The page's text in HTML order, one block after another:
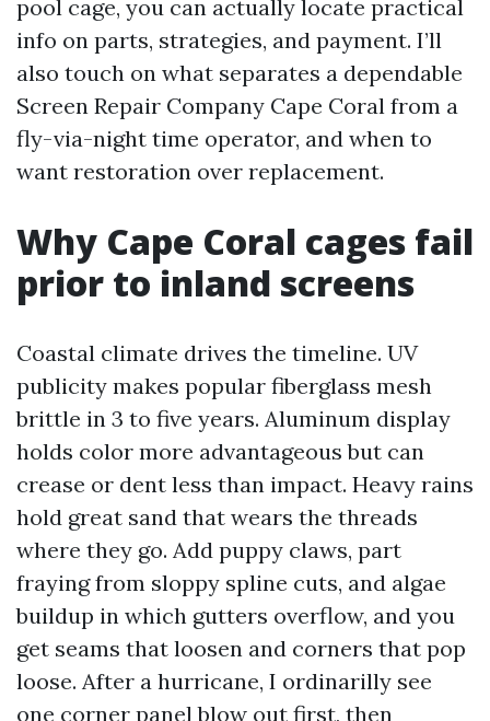
pool cage, you can actually locate practical
info on parts, strategies, and payment. I’ll
also touch on what separates a dependable
Screen Repair Company Cape Coral from a
fly-via-night time operator, and when to
want restoration over replacement.
Why Cape Coral cages fail
prior to inland screens
Coastal climate drives the timeline. UV
publicity makes popular fiberglass mesh
brittle in 3 to five years. Aluminum display
holds color more advantageous but can
crease or dent less than impact. Heavy rains
hold great sand that wears the threads
where they go. Add puppy claws, part
fraying from sloppy spline cuts, and algae
buildup in which gutters overflow, and you
get seams that loosen and corners that pop
loose. After a hurricane, I ordinarilly see
one corner panel blow out first, then